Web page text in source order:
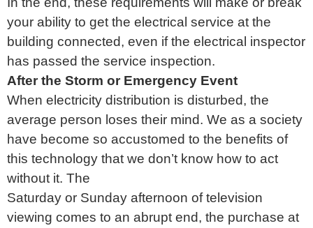
your ability to get the electrical service at the
building connected, even if the electrical inspector
has passed the service inspection.
After the Storm or Emergency Event
When electricity distribution is disturbed, the
average person loses their mind. We as a society
have become so accustomed to the benefits of
this technology that we don’t know how to act
without it. The
Saturday or Sunday afternoon of television
viewing comes to an abrupt end, the purchase at